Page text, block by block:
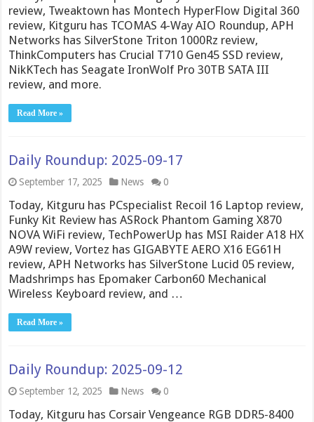
review, Tweaktown has Montech HyperFlow Digital 360
review, Kitguru has TCOMAS 4-Way AIO Roundup, APH
Networks has SilverStone Triton 1000Rz review,
ThinkComputers has Crucial T710 Gen45 SSD review,
NikKTech has Seagate IronWolf Pro 30TB SATA III
review, and more.
Read More »
Daily Roundup: 2025-09-17
September 17, 2025 News 0
Today, Kitguru has PCspecialist Recoil 16 Laptop review,
Funky Kit Review has ASRock Phantom Gaming X870
NOVA WiFi review, TechPowerUp has MSI Raider A18 HX
A9W review, Vortez has GIGABYTE AERO X16 EG61H
review, APH Networks has SilverStone Lucid 05 review,
Madshrimps has Epomaker Carbon60 Mechanical
Wireless Keyboard review, and …
Read More »
Daily Roundup: 2025-09-12
September 12, 2025 News 0
Today, Kitguru has Corsair Vengeance RGB DDR5-8400